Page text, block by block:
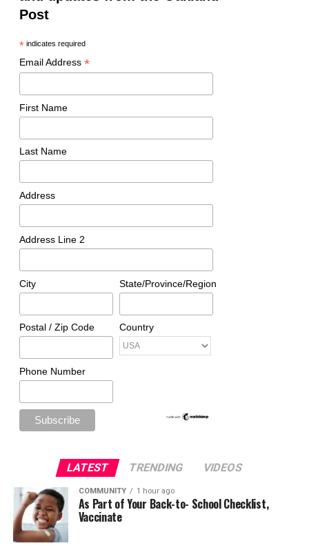
Post
*indicates required
Email Address *
First Name
Last Name
Address
Address Line 2
City State/Province/Region
Postal / Zip Code Country
Phone Number
LATEST TRENDING VIDEOS
COMMUNITY 1 hour ago
As Part of Your Back-to- School Checklist,
Vaccinate